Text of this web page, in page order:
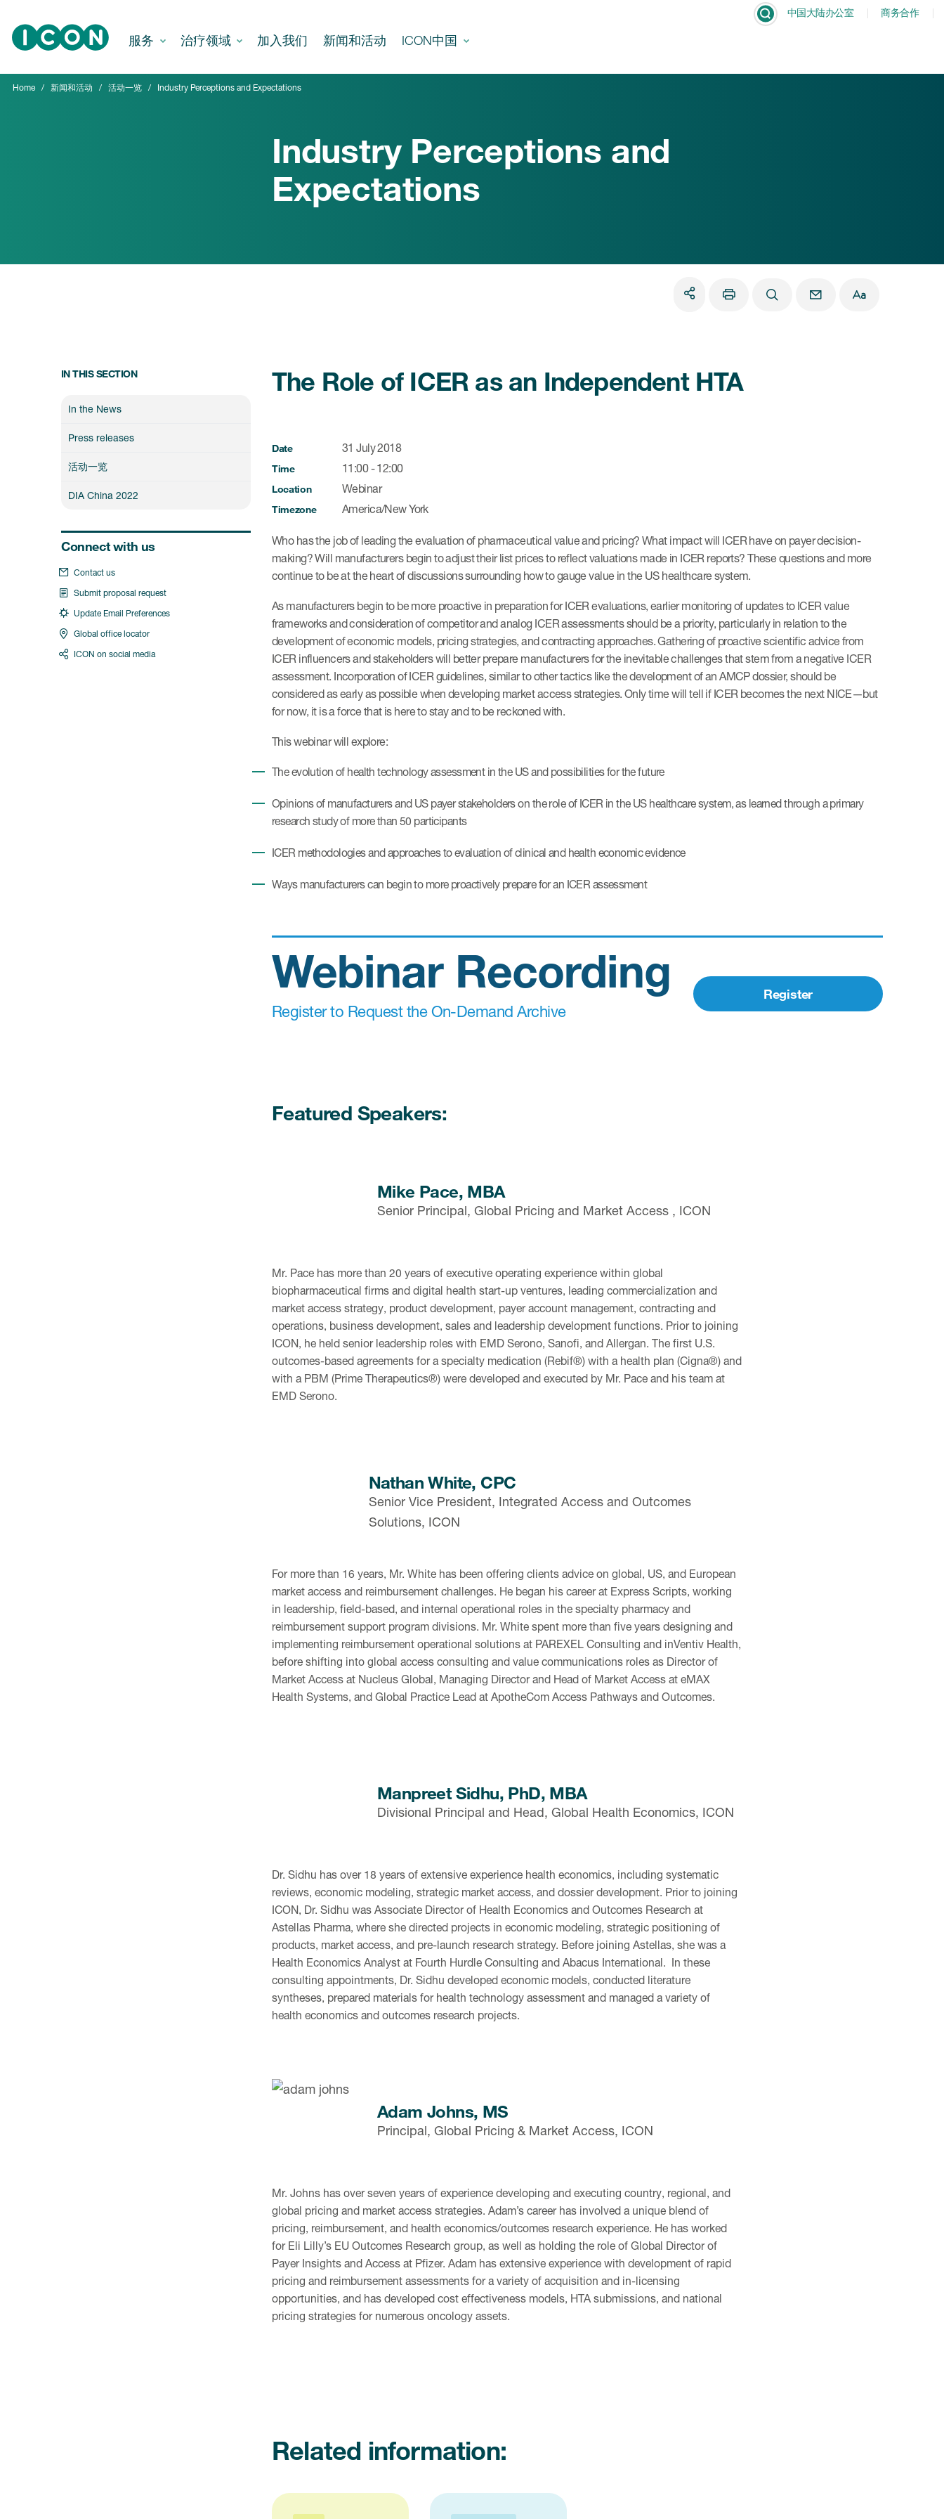
服务 治疗领域 加入我们 新闻和活动 ICON中国
中国大陆办公室 商务合作
Home 新闻和活动 活动一览 Industry Perceptions and Expectations
Industry Perceptions and
Expectations
The Role of ICER as an Independent HTA
Date 31 July 2018
Time 11:00 - 12:00
Location Webinar
Timezone America/New York
Who has the job of leading the evaluation of pharmaceutical value and pricing? What impact will ICER have on payer decision-
making? Will manufacturers begin to adjust their list prices to reflect valuations made in ICER reports? These questions and more
continue to be at the heart of discussions surrounding how to gauge value in the US healthcare system.
As manufacturers begin to be more proactive in preparation for ICER evaluations, earlier monitoring of updates to ICER value
frameworks and consideration of competitor and analog ICER assessments should be a priority, particularly in relation to the
development of economic models, pricing strategies, and contracting approaches. Gathering of proactive scientific advice from
ICER influencers and stakeholders will better prepare manufacturers for the inevitable challenges that stem from a negative ICER
assessment. Incorporation of ICER guidelines, similar to other tactics like the development of an AMCP dossier, should be
considered as early as possible when developing market access strategies. Only time will tell if ICER becomes the next NICE—but
for now, it is a force that is here to stay and to be reckoned with.
This webinar will explore:
The evolution of health technology assessment in the US and possibilities for the future
Opinions of manufacturers and US payer stakeholders on the role of ICER in the US healthcare system, as learned through a primary
research study of more than 50 participants
ICER methodologies and approaches to evaluation of clinical and health economic evidence
Ways manufacturers can begin to more proactively prepare for an ICER assessment
Webinar Recording
Register to Request the On-Demand Archive
Register
Featured Speakers:
Mike Pace, MBA
Senior Principal, Global Pricing and Market Access , ICON
Mr. Pace has more than 20 years of executive operating experience within global
biopharmaceutical firms and digital health start-up ventures, leading commercialization and
market access strategy, product development, payer account management, contracting and
operations, business development, sales and leadership development functions. Prior to joining
ICON, he held senior leadership roles with EMD Serono, Sanofi, and Allergan. The first U.S.
outcomes-based agreements for a specialty medication (Rebif®) with a health plan (Cigna®) and
with a PBM (Prime Therapeutics®) were developed and executed by Mr. Pace and his team at
EMD Serono.
Nathan White, CPC
Senior Vice President, Integrated Access and Outcomes
Solutions, ICON
For more than 16 years, Mr. White has been offering clients advice on global, US, and European
market access and reimbursement challenges. He began his career at Express Scripts, working
in leadership, field-based, and internal operational roles in the specialty pharmacy and
reimbursement support program divisions. Mr. White spent more than five years designing and
implementing reimbursement operational solutions at PAREXEL Consulting and inVentiv Health,
before shifting into global access consulting and value communications roles as Director of
Market Access at Nucleus Global, Managing Director and Head of Market Access at eMAX
Health Systems, and Global Practice Lead at ApotheCom Access Pathways and Outcomes.
Manpreet Sidhu, PhD, MBA
Divisional Principal and Head, Global Health Economics, ICON
Dr. Sidhu has over 18 years of extensive experience health economics, including systematic
reviews, economic modeling, strategic market access, and dossier development. Prior to joining
ICON, Dr. Sidhu was Associate Director of Health Economics and Outcomes Research at
Astellas Pharma, where she directed projects in economic modeling, strategic positioning of
products, market access, and pre-launch research strategy. Before joining Astellas, she was a
Health Economics Analyst at Fourth Hurdle Consulting and Abacus International. In these
consulting appointments, Dr. Sidhu developed economic models, conducted literature
syntheses, prepared materials for health technology assessment and managed a variety of
health economics and outcomes research projects.
Adam Johns, MS
Principal, Global Pricing & Market Access, ICON
Mr. Johns has over seven years of experience developing and executing country, regional, and
global pricing and market access strategies. Adam’s career has involved a unique blend of
pricing, reimbursement, and health economics/outcomes research experience. He has worked
for Eli Lilly’s EU Outcomes Research group, as well as holding the role of Global Director of
Payer Insights and Access at Pfizer. Adam has extensive experience with development of rapid
pricing and reimbursement assessments for a variety of acquisition and in-licensing
opportunities, and has developed cost effectiveness models, HTA submissions, and national
pricing strategies for numerous oncology assets.
Related information:
IN THIS SECTION
In the News
Press releases
活动一览
DIA China 2022
Connect with us
Contact us
Submit proposal request
Update Email Preferences
Global office locator
ICON on social media